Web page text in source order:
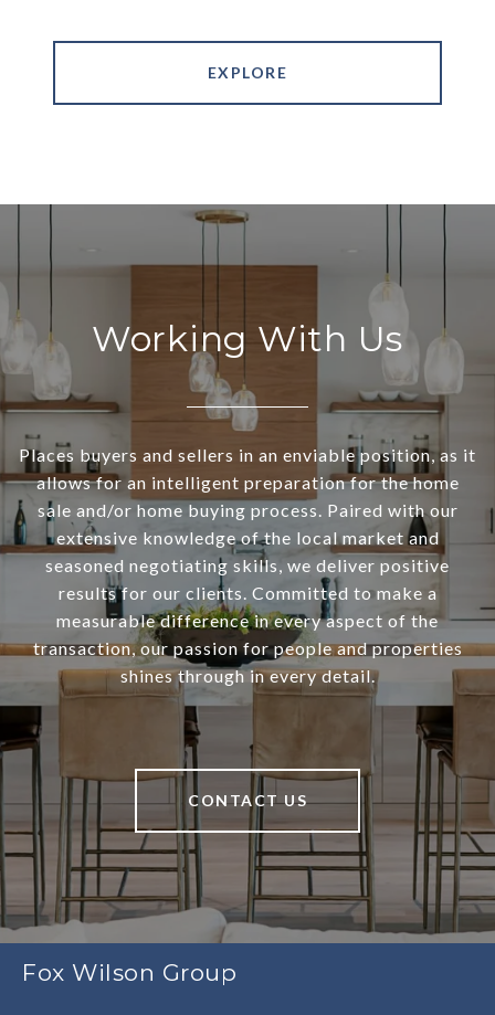
EXPLORE
Working With Us
Places buyers and sellers in an enviable position, as it
allows for an intelligent preparation for the home
sale and/or home buying process. Paired with our
extensive knowledge of the local market and
seasoned negotiating skills, we deliver positive
results for our clients. Committed to make a
measurable difference in every aspect of the
transaction, our passion for people and properties
shines through in every detail.
CONTACT US
Fox Wilson Group